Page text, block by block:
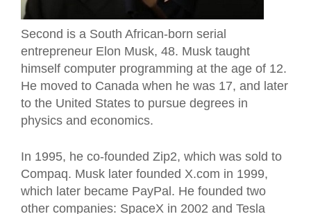
Second is a South African-born serial
entrepreneur Elon Musk, 48. Musk taught
himself computer programming at the age of 12.
He moved to Canada when he was 17, and later
to the United States to pursue degrees in
physics and economics.
In 1995, he co-founded Zip2, which was sold to
Compaq. Musk later founded X.com in 1999,
which later became PayPal. He founded two
other companies: SpaceX in 2002 and Tesla